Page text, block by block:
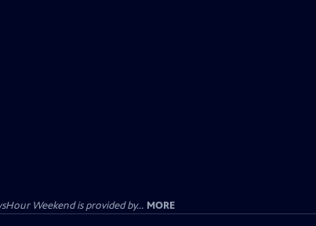
Weekend is provided by... MORE